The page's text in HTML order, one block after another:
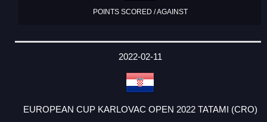
POINTS SCORED / AGAINST
2022-02-11
EUROPEAN CUP KARLOVAC OPEN 2022 TATAMI (CRO)